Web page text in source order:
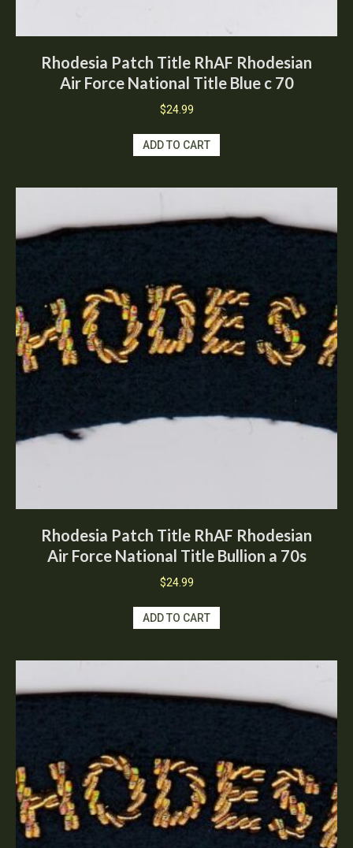
Rhodesia Patch Title RhAF Rhodesian
Air Force National Title Blue c 70
$24.99
ADD TO CART
Rhodesia Patch Title RhAF Rhodesian
Air Force National Title Bullion a 70s
$24.99
ADD TO CART